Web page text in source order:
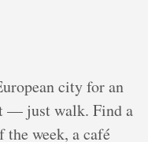
city for an
— just walk. Find a
week, a café